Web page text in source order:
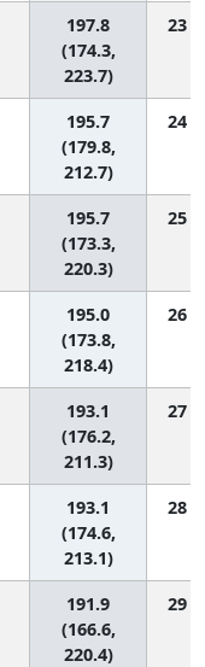
197.8
(174.3,
223.7)
23
195.7
(179.8,
212.7)
24
195.7
(173.3,
220.3)
25
195.0
(173.8,
218.4)
26
193.1
(176.2,
211.3)
27
193.1
(174.6,
213.1)
28
191.9
(166.6,
220.4)
29